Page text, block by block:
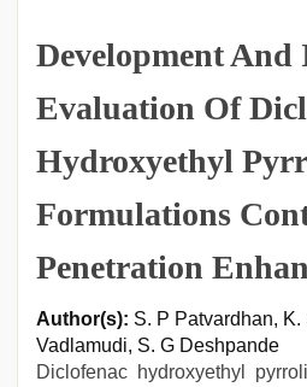
Development
Evaluation Of
Hydroxyethyl
Formulations
Penetration
Author(s): S. P Patvardhan,
Vadlamudi, S. G Deshpande
Diclofenac hydroxyethyl